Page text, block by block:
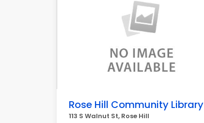
Rose Hill Community Library
113 S Walnut St, Rose Hill